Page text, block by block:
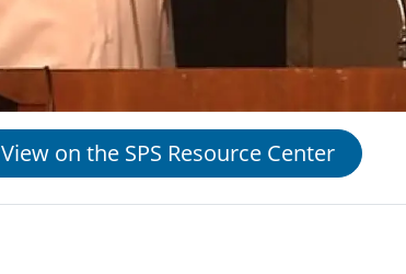
View on the SPS Resource Center